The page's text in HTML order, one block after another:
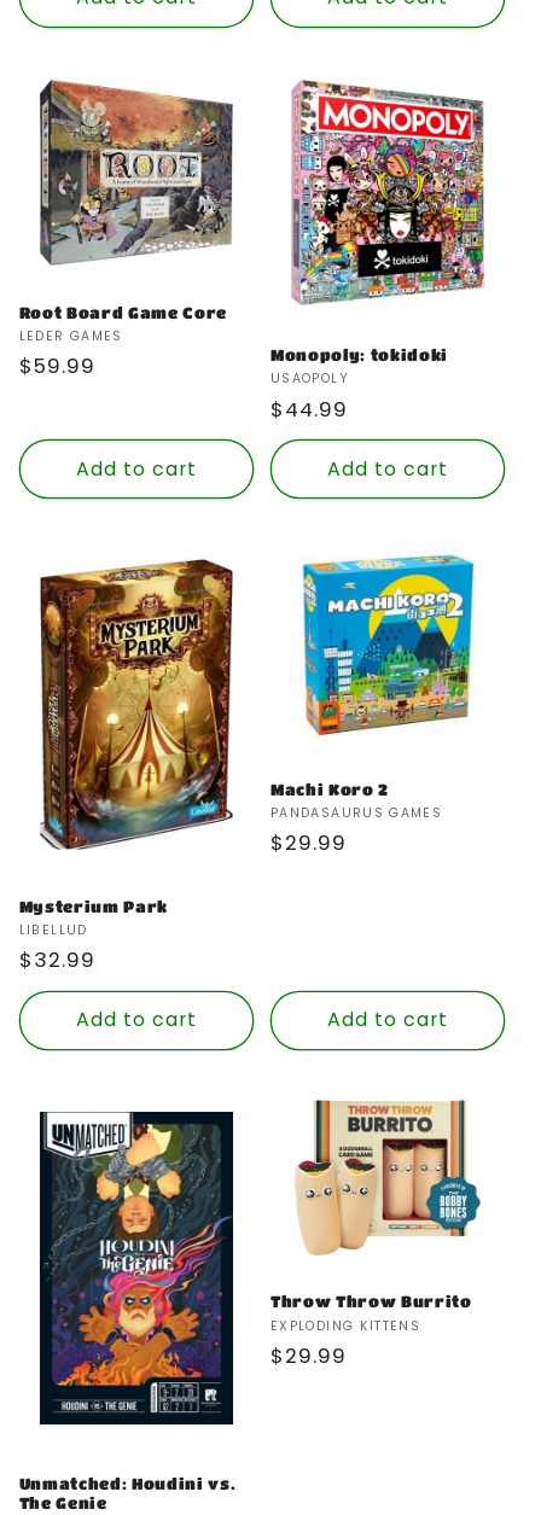
Root Board Game Core
Vendor:
LEDER GAMES
Regular
$59.99
Add to cart
Monopoly: tokidoki
Vendor:
USAOPOLY
Regular
price
$44.99
Add to cart
Mysterium Park
Vendor:
LIBELLUD
Regular
price
$32.99
Add to cart
Machi Koro 2
Vendor:
PANDASAURUS GAMES
Regular
$29.99
Add to cart
Unmatched: Houdini vs.
The Genie
Throw Throw Burrito
Vendor:
EXPLODING KITTENS
Regular
$29.99